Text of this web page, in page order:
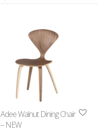
Adee Walnut Dining Chair
– NEW